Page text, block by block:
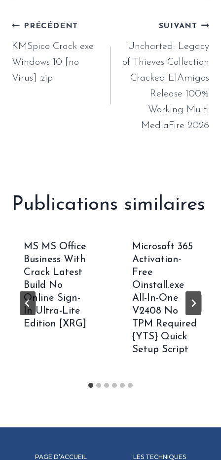
Navigation
de
l’article
PRÉCÉDENT
KMSpico Crack exe
Windows 10 [no
Virus] .zip
SUIVANT
Uncharted: Legacy
of Thieves Collection
Cracked ElAmigos
Release 100%
Working Multi
MediaFire 2026
Publications similaires
MS MS Office
Business With
Crack Latest
Build No
Online Sign-
In Ultra-Lite
Edition [XRG]
Microsoft 365
Activation-
Free
Oinstall.exe
All-In-One
V2408 No
TPM Required
{YTS} Quick
Setup Script
PAGE D’ACCUEIL LES TECHNIQUES